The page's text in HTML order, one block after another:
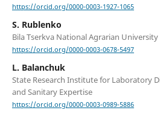
https://orcid.org/0000-0003-1927-1065
S. Rublenko
Bila Tserkva National Agrarian University
https://orcid.org/0000-0003-0678-5497
L. Balanchuk
State Research Institute for Laboratory
and Sanitary Expertise
https://orcid.org/0000-0003-0989-5886